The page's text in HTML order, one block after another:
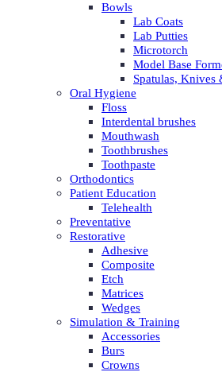
Bowls
Lab Coats
Lab Putties
Microtorch
Model Base
Spatulas, Knives
Oral Hygiene
Floss
Interdental brushes
Mouthwash
Toothbrushes
Toothpaste
Orthodontics
Patient Education
Telehealth
Preventative
Restorative
Adhesive
Composite
Etch
Matrices
Wedges
Simulation & Training
Accessories
Burs
Crowns